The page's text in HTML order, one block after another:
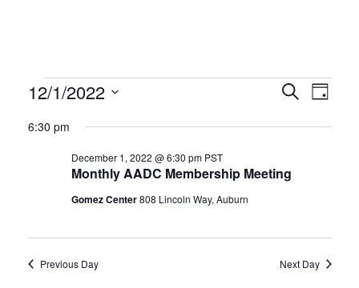
Events
for
December
Events
Search
Views
Search
Day
12/1/2022
date.
6:30 pm
Monthly AADC Membership Meeting
December 1, 2022 @ 6:30 pm PST
Gomez Center808 Lincoln Way, Auburn
Previous Day Next Day